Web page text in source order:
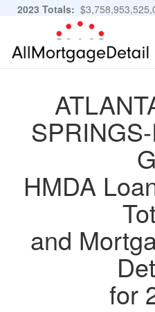
2023 Totals:
11,483,889 Applications
HMDA
and
for